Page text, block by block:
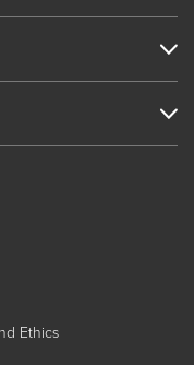
Ethics